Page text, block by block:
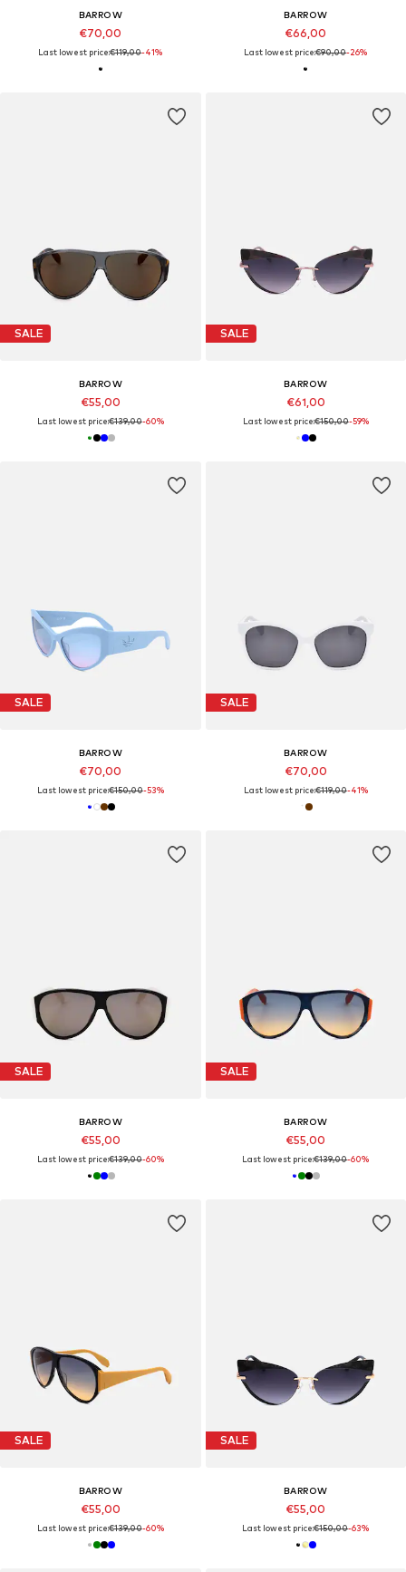
BARROW
€70,00
Last lowest price:€119,00-41%
BARROW
€66,00
Last lowest price:€90,00-26%
SALE
BARROW
€55,00
Last lowest price:€139,00-60%
SALE
BARROW
€61,00
Last lowest price:€150,00-59%
SALE
BARROW
€70,00
Last lowest price:€150,00-53%
SALE
BARROW
€70,00
Last lowest price:€119,00-41%
SALE
BARROW
€55,00
Last lowest price:€139,00-60%
SALE
BARROW
€55,00
Last lowest price:€139,00-60%
SALE
BARROW
€55,00
Last lowest price:€139,00-60%
SALE
BARROW
€55,00
Last lowest price:€150,00-63%